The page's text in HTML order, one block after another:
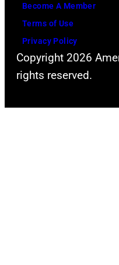
Become A Member
Terms of Use
Privacy Policy
Copyright 2026
rights reserved.